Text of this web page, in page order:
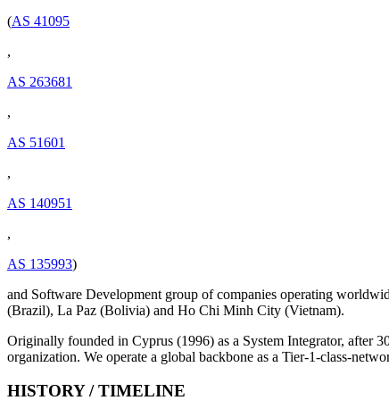
(AS 41095
,
AS 263681
,
AS 51601
,
AS 140951
,
AS 135993)
and Software Development group of companies operating
(Brazil), La Paz (Bolivia) and Ho Chi Minh City (Vietnam).
Originally founded in Cyprus (1996) as a System Integrator, after
organization. We operate a global backbone as a Tier-1-class-
HISTORY / TIMELINE